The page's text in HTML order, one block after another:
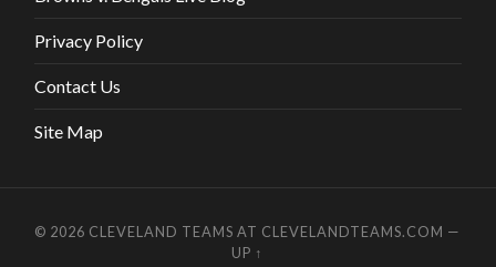
Privacy Policy
Contact Us
Site Map
© 2026 CLEVELAND TEAMS AT CLEVELANDTEAMS.COM —
UP ↑